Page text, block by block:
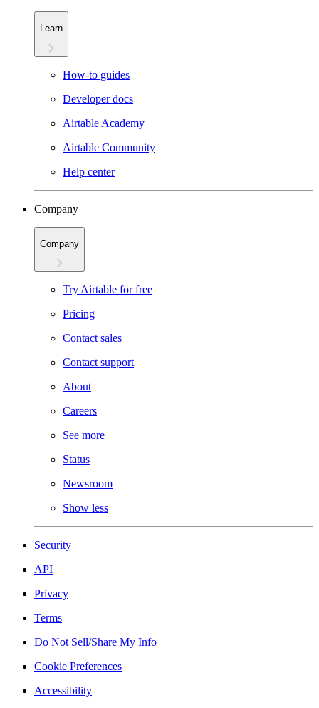
Learn
How-to guides
Developer docs
Airtable Academy
Airtable Community
Help center
Company
Company
Try Airtable for free
Pricing
Contact sales
Contact support
About
Careers
See more
Status
Newsroom
Show less
Security
API
Privacy
Terms
Do Not Sell/Share My Info
Cookie Preferences
Accessibility